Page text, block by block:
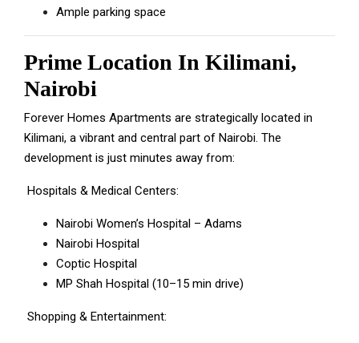
Ample parking space
Prime Location In Kilimani,
Nairobi
Forever Homes Apartments are strategically located in
Kilimani, a vibrant and central part of Nairobi. The
development is just minutes away from:
Hospitals & Medical Centers:
Nairobi Women’s Hospital – Adams
Nairobi Hospital
Coptic Hospital
MP Shah Hospital (10–15 min drive)
Shopping & Entertainment: